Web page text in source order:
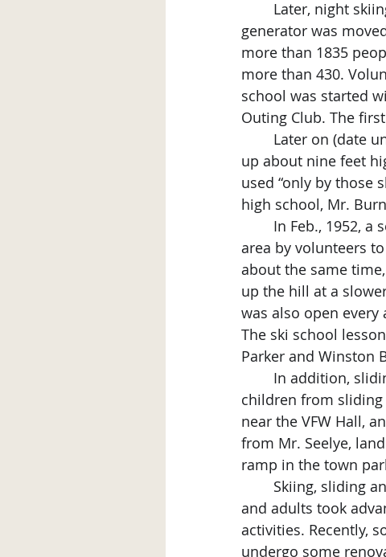
generator was
more than 1835
more than 430.
school was started
Outing Club. The
up about nine feet
used “only by those
high school, Mr.
area by volunteers
about the same
up the hill at a
was also open
The ski school
Parker and Winston
children from sliding
near the VFW Hall,
from Mr. Seelye,
ramp in the town
and adults took
activities. Recently,
undergo some